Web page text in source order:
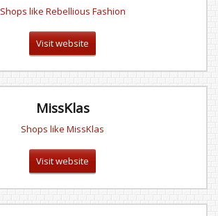
Shops like Rebellious Fashion
Visit website
MissKlas
Shops like MissKlas
Visit website